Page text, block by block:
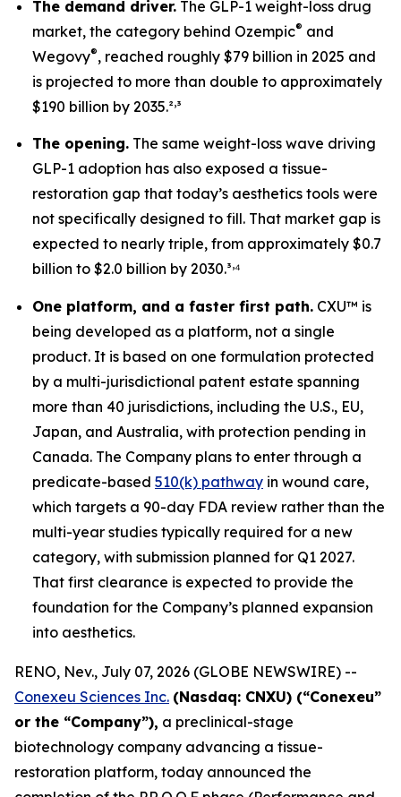
The demand driver. The GLP-1 weight-loss drug
market, the category behind Ozempic® and
Wegovy®, reached roughly $79 billion in 2025 and
is projected to more than double to approximately
$190 billion by 2035.²,³
The opening. The same weight-loss wave driving
GLP-1 adoption has also exposed a tissue-
restoration gap that today’s aesthetics tools were
not specifically designed to fill. That market gap is
expected to nearly triple, from approximately $0.7
billion to $2.0 billion by 2030.³,⁴
One platform, and a faster first path. CXU™ is
being developed as a platform, not a single
product. It is based on one formulation protected
by a multi-jurisdictional patent estate spanning
more than 40 jurisdictions, including the U.S., EU,
Japan, and Australia, with protection pending in
Canada. The Company plans to enter through a
predicate-based 510(k) pathway in wound care,
which targets a 90-day FDA review rather than the
multi-year studies typically required for a new
category, with submission planned for Q1 2027.
That first clearance is expected to provide the
foundation for the Company’s planned expansion
into aesthetics.
RENO, Nev., July 07, 2026 (GLOBE NEWSWIRE) --
Conexeu Sciences Inc. (Nasdaq: CNXU) (“Conexeu”
or the “Company”), a preclinical-stage
biotechnology company advancing a tissue-
restoration platform, today announced the